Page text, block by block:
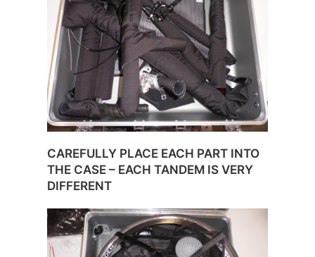
CAREFULLY PLACE EACH PART INTO
THE CASE – EACH TANDEM IS VERY
DIFFERENT